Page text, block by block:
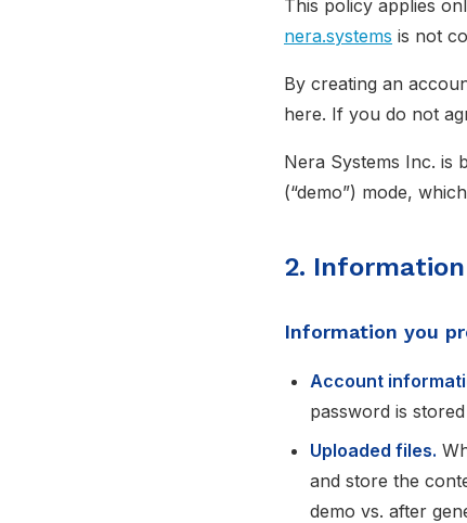
This policy applies
nera.systems is not
By creating an
here. If you do not
Nera Systems Inc. is
(“demo”) mode,
2.
Information you
Account
password is
Uploaded files.
and store the
demo vs. after